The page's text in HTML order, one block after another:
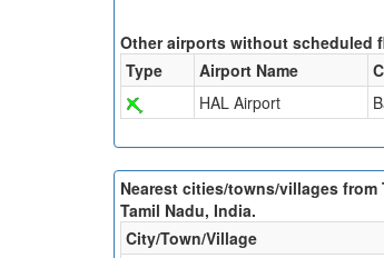
Other airports without scheduled
Type
Airport Name
HAL Airport
Nearest cities/towns/villages
Tamil Nadu, India.
City/Town/Village